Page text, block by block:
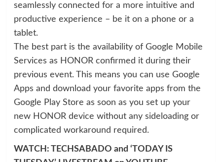
seamlessly connected for a more intuitive and
productive experience – be it on a phone or a
tablet.
The best part is the availability of Google Mobile
Services as HONOR confirmed it during their
previous event. This means you can use Google
Apps and download your favorite apps from the
Google Play Store as soon as you set up your
new HONOR device without any sideloading or
complicated workaround required.
WATCH: TECHSABADO and ‘TODAY IS